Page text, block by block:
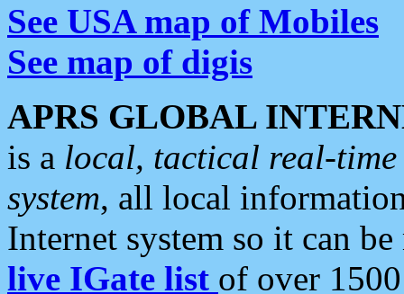
See USA map of Mobiles
See map of digis
APRS GLOBAL
is a local, tactical real-
system, all local
Internet system so it can
live IGate list of over